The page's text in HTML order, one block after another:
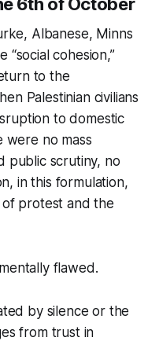
Albanese, Minns
cohesion,”
to the
Palestinian civilians
to domestic
were no mass
public scrutiny, no
in this formulation,
protest and the
flawed.
by silence or the
from trust in